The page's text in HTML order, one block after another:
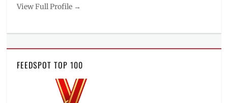
View Full Profile →
FEEDSPOT TOP 100